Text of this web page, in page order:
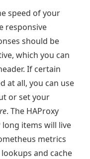
speed of your
responsive
should be
which you can
If certain
at all, you can use
or set your
. The HAProxy
long items will live
metrics
and cache